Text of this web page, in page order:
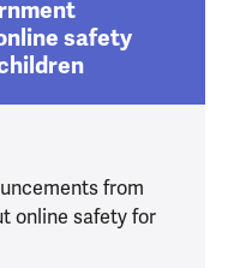
safety
from
online safety for